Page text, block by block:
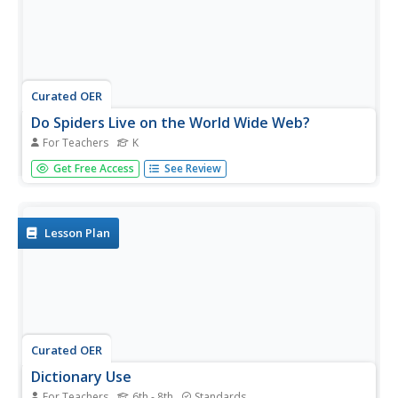
Curated OER
Do Spiders Live on the World Wide Web?
For Teachers K
Explore the parts of a computer and discover that words
have multiple meanings. Your class will verbally identify
KWL chart,...
Get Free Access See Review
Lesson Plan
Curated OER
Dictionary Use